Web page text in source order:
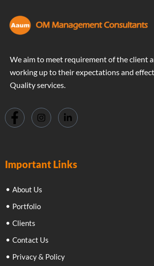
We aim to meet requirement of the client
working up to their expectations and
Quality services.
Important Links
About Us
Portfolio
Clients
Contact Us
Privacy & Policy